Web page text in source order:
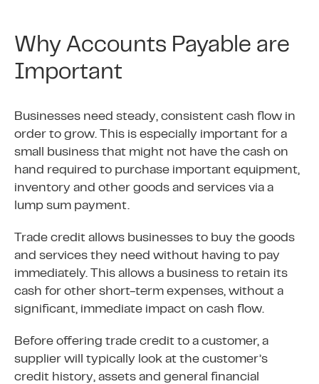
Why Accounts Payable are
Important
Businesses need steady, consistent cash flow in
order to grow. This is especially important for a
small business that might not have the cash on
hand required to purchase important equipment,
inventory and other goods and services via a
lump sum payment.
Trade credit allows businesses to buy the goods
and services they need without having to pay
immediately. This allows a business to retain its
cash for other short-term expenses, without a
significant, immediate impact on cash flow.
Before offering trade credit to a customer, a
supplier will typically look at the customer’s
credit history, assets and general financial